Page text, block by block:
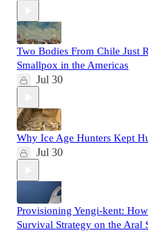
Two Bodies From Chile Just
Smallpox in the Americas
Jul 30
Why Ice Age Hunters Kept
Jul 30
Provisioning Yengi-kent:
Survival Strategy on the Aral